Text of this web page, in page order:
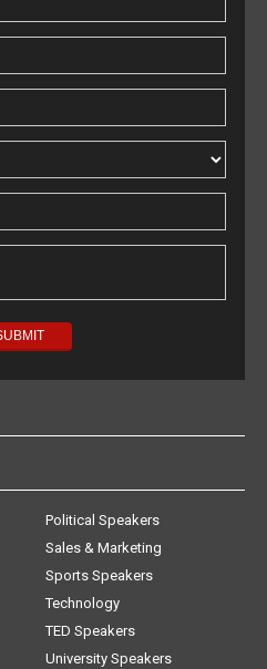
Political Speakers
Sales & Marketing
Sports Speakers
Technology
TED Speakers
University Speakers